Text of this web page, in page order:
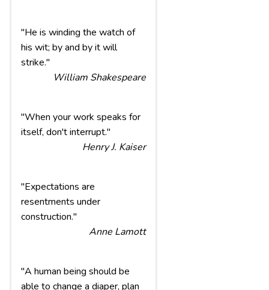
"He is winding the watch of
his wit; by and by it will
strike."
William Shakespeare
"When your work speaks for
itself, don't interrupt."
Henry J. Kaiser
"Expectations are
resentments under
construction."
Anne Lamott
"A human being should be
able to change a diaper, plan